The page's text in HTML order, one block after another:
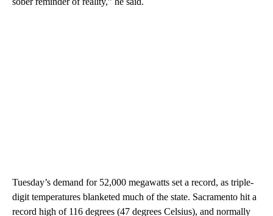
Tuesday’s demand for 52,000 megawatts set a record, as triple-
digit temperatures blanketed much of the state. Sacramento hit a
record high of 116 degrees (47 degrees Celsius), and normally